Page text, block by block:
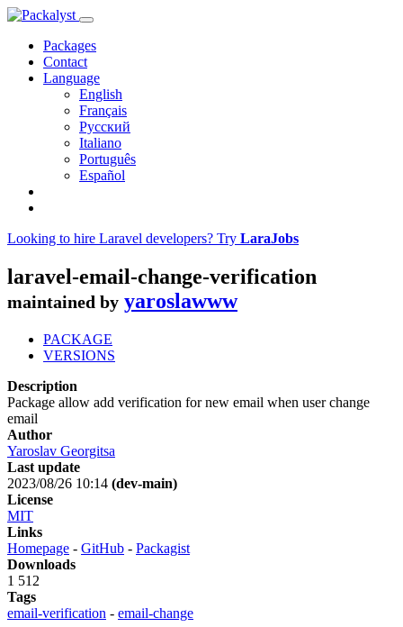
Packages
Contact
Language
English
Français
Русский
Italiano
Português
Español
Looking to hire Laravel developers? Try LaraJobs
laravel-email-change-verification
maintained by yaroslawww
PACKAGE
VERSIONS
Description
Package allow add verification for new email when user change
email
Author
Yaroslav Georgitsa
Last update
2023/08/26 10:14 (dev-main)
License
MIT
Links
Homepage - GitHub - Packagist
Downloads
1 512
Tags
email-verification - email-change